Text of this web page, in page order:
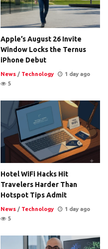
Apple’s August 26 Invite
Window Locks the Ternus
iPhone Debut
News / Technology
1 day ago
5
Hotel WiFi Hacks Hit
Travelers Harder Than
Hotspot Tips Admit
News / Technology
1 day ago
5